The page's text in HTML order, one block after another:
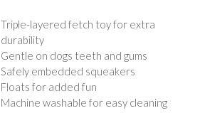
Triple-layered fetch toy for extra
durability
Gentle on dogs teeth and gums
Safely embedded squeakers
Floats for added fun
Machine washable for easy cleaning